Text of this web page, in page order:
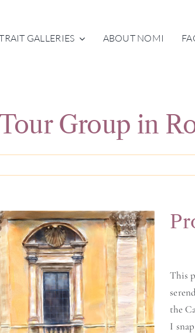
GALLERIES ABOUT NOMI
Group in
This
the
I